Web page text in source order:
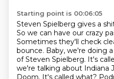
Starting point is 00:06:05
Steven Spielberg gives a
So we can have our crazy
Sometimes they'll check
bounce. Baby, we're doing
of Steven Spielberg. It's
we're talking about Indiana
Doom. It's called what?